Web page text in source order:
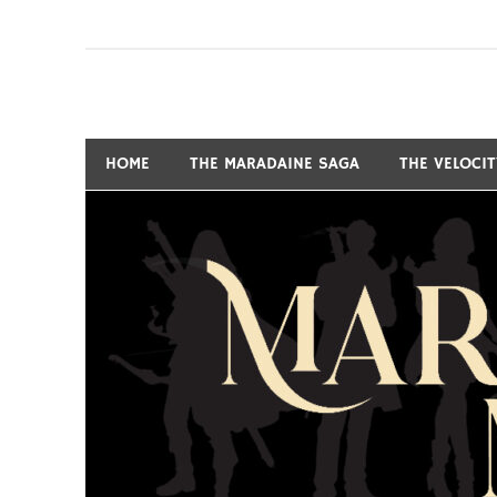
MARSHALL RYAN
HOME THE MARADAINE SAGA THE